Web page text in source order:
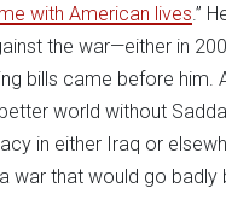
with American lives.”
the war—either in
bills came before him.
world without
in either Iraq or
that would go badly